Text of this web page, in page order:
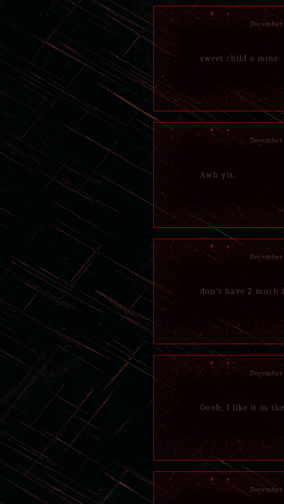
sweet child o mine
Awh yis.
don't have 2 much
Oooh, I like it in